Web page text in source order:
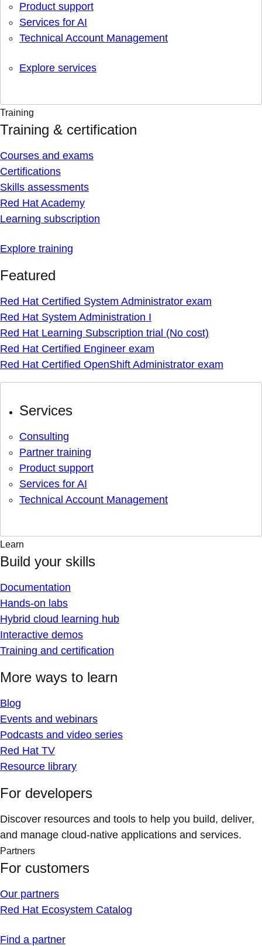
Product support
Services for AI
Technical Account Management
Explore services
Training
Training & certification
Courses and exams
Certifications
Skills assessments
Red Hat Academy
Learning subscription
Explore training
Featured
Red Hat Certified System Administrator exam
Red Hat System Administration I
Red Hat Learning Subscription trial (No cost)
Red Hat Certified Engineer exam
Red Hat Certified OpenShift Administrator exam
Services
Consulting
Partner training
Product support
Services for AI
Technical Account Management
Learn
Build your skills
Documentation
Hands-on labs
Hybrid cloud learning hub
Interactive demos
Training and certification
More ways to learn
Blog
Events and webinars
Podcasts and video series
Red Hat TV
Resource library
For developers
Discover resources and tools to help you build, deliver,
and manage cloud-native applications and services.
Partners
For customers
Our partners
Red Hat Ecosystem Catalog
Find a partner